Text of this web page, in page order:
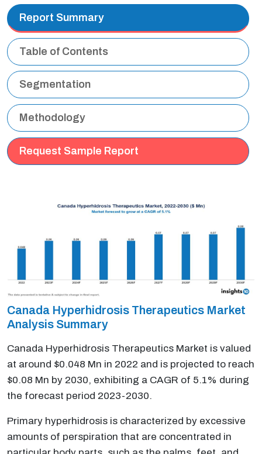
Report Summary
Table of Contents
Segmentation
Methodology
Request Sample Report
Canada Hyperhidrosis Therapeutics Market
Analysis Summary
Canada Hyperhidrosis Therapeutics Market is valued
at around $0.048 Mn in 2022 and is projected to reach
$0.08 Mn by 2030, exhibiting a CAGR of 5.1% during
the forecast period 2023-2030.
Primary hyperhidrosis is characterized by excessive
amounts of perspiration that are concentrated in